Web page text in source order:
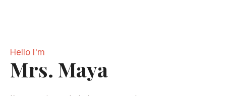
Hello I'm
Mrs. Maya